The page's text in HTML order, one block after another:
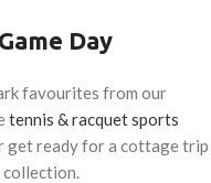
Day
favourites from our
tennis & racquet sports
get ready for a cottage trip
collection.